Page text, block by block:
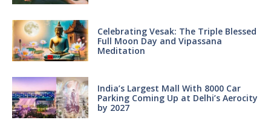
Celebrating Vesak: The Triple Blessed
Full Moon Day and Vipassana
Meditation
India’s Largest Mall With 8000 Car
Parking Coming Up at Delhi’s Aerocity
by 2027